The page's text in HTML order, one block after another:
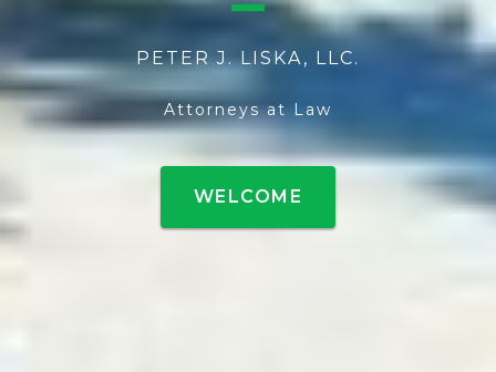
PETER J. LISKA, LLC.
Attorneys at Law
WELCOME